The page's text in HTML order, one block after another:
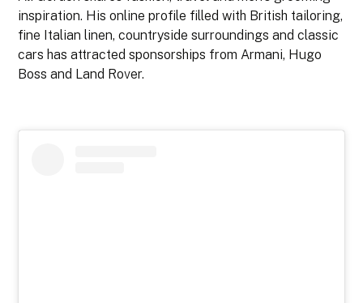
inspiration. His online profile filled with British tailoring,
fine Italian linen, countryside surroundings and classic
cars has attracted sponsorships from Armani, Hugo
Boss and Land Rover.